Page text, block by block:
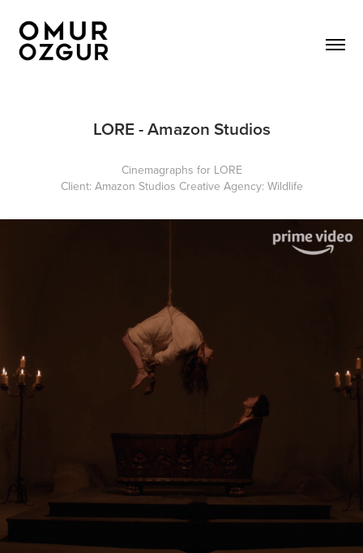
LORE - Amazon Studios
Cinemagraphs for LORE
Client: Amazon Studios Creative Agency: Wildlife